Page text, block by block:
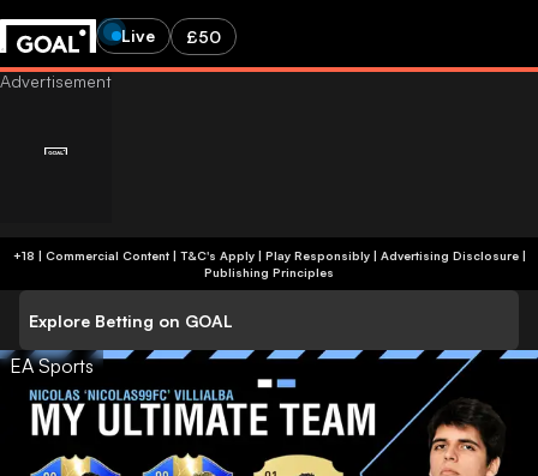
Live £50
+18 | Commercial Content | T&C's Apply | Play Responsibly| Advertising Disclosure|
Publishing Principles
Explore Betting on GOAL
EA Sports